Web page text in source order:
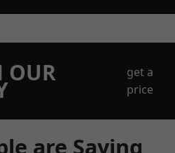
OUR
get a
price
are Saying